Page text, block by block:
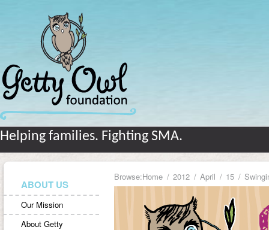
Helping families. Fighting SMA.
ABOUT US
Our Mission
About Getty
Browse:Home 2012 April 15